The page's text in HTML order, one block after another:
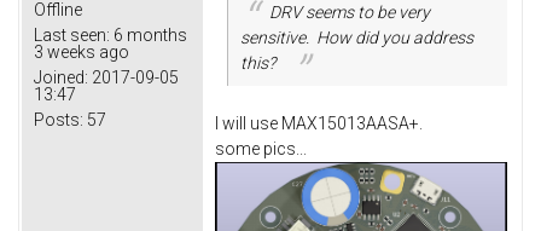
Offline
Last seen: 6 months
3 weeks ago
Joined: 2017-09-05
13:47
Posts: 57
DRV seems to be very
sensitive. How did you address
this?
I will use MAX15013AASA+.
some pics...